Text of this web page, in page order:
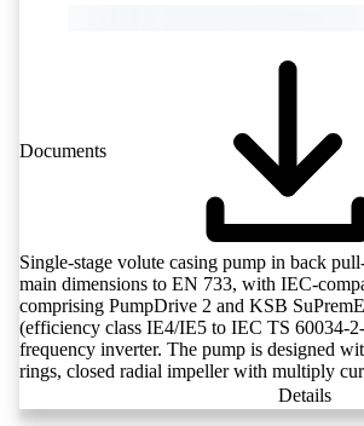
Documents
Single-stage volute casing pump in back
main dimensions to EN 733, with IEC-
comprising PumpDrive 2 and KSB
(efficiency class IE4/IE5 to IEC TS 60034-
frequency inverter. The pump is designed
rings, closed radial impeller with multiply
seal or double mechanical seals to EN
replaceable shaft protecting sleeve in the
Details